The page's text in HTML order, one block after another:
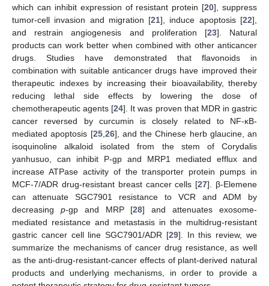
which can inhibit expression of resistant protein [20], suppress
tumor-cell invasion and migration [21], induce apoptosis [22],
and restrain angiogenesis and proliferation [23]. Natural
products can work better when combined with other anticancer
drugs. Studies have demonstrated that flavonoids in
combination with suitable anticancer drugs have improved their
therapeutic indexes by increasing their bioavailability, thereby
reducing lethal side effects by lowering the dose of
chemotherapeutic agents [24]. It was proven that MDR in gastric
cancer reversed by curcumin is closely related to NF-κB-
mediated apoptosis [25, 26], and the Chinese herb glaucine, an
isoquinoline alkaloid isolated from the stem of Corydalis
yanhusuo, can inhibit P-gp and MRP1 mediated efflux and
increase ATPase activity of the transporter protein pumps in
MCF-7/ADR drug-resistant breast cancer cells [27]. β-Elemene
can attenuate SGC7901 resistance to VCR and ADM by
decreasing p-gp and MRP [28] and attenuates exosome-
mediated resistance and metastasis in the multidrug-resistant
gastric cancer cell line SGC7901/ADR [29]. In this review, we
summarize the mechanisms of cancer drug resistance, as well
as the anti-drug-resistant-cancer effects of plant-derived natural
products and underlying mechanisms, in order to provide a